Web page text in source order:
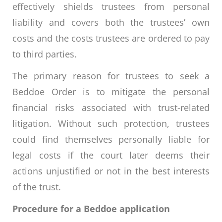
effectively shields trustees from personal
liability and covers both the trustees’ own
costs and the costs trustees are ordered to pay
to third parties.
The primary reason for trustees to seek a
Beddoe Order is to mitigate the personal
financial risks associated with trust-related
litigation. Without such protection, trustees
could find themselves personally liable for
legal costs if the court later deems their
actions unjustified or not in the best interests
of the trust.
Procedure for a Beddoe application